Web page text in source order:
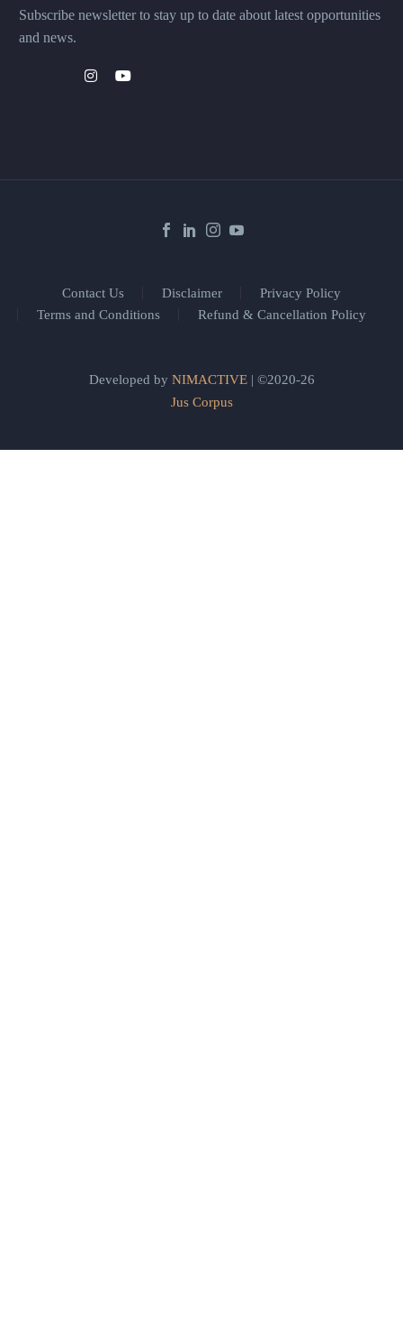
Subscribe newsletter to stay up to date about latest opportunities
and news.
Contact Us Disclaimer
Privacy Policy
Terms and Conditions
Refund & Cancellation Policy
Developed by NIMACTIVE| ©2020-26
Jus Corpus